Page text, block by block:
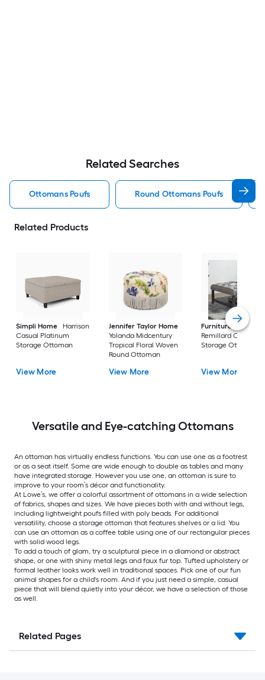
Related Searches
Ottomans Poufs Round Ottomans Poufs
Related Products
Simpli Home
Harrison
Casual Platinum
Storage Ottoman
View More
Jennifer Taylor Home
Yolanda Midcentury
Tropical Floral Woven
Round Ottoman
View More
Furniture of
Remillard Casual
Storage Ottoman
View More
Versatile and Eye-catching Ottomans
An ottoman has virtually endless functions. You can use one as a footrest
or as a seat itself. Some are wide enough to double as tables and many
have integrated storage. However you use one, an ottoman is sure to
improve to your room’s décor and functionality.
At Lowe’s, we offer a colorful assortment of ottomans in a wide selection
of fabrics, shapes and sizes. We have pieces both with and without legs,
including lightweight poufs filled with poly beads. For additional
versatility, choose a storage ottoman that features shelves or a lid. You
can use an ottoman as a coffee table using one of our rectangular pieces
with solid wood legs.
To add a touch of glam, try a sculptural piece in a diamond or abstract
shape, or one with shiny metal legs and faux fur top. Tufted upholstery or
formal leather looks work well in traditional spaces. Pick one of our fun
animal shapes for a child's room. And if you just need a simple, casual
piece that will blend quietly into your décor, we have a selection of those
as well.
Related Pages